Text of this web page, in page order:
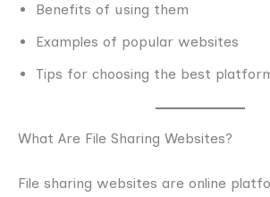
Benefits of using them
Examples of popular websites
Tips for choosing the best
What Are File Sharing Websites?
File sharing websites are online